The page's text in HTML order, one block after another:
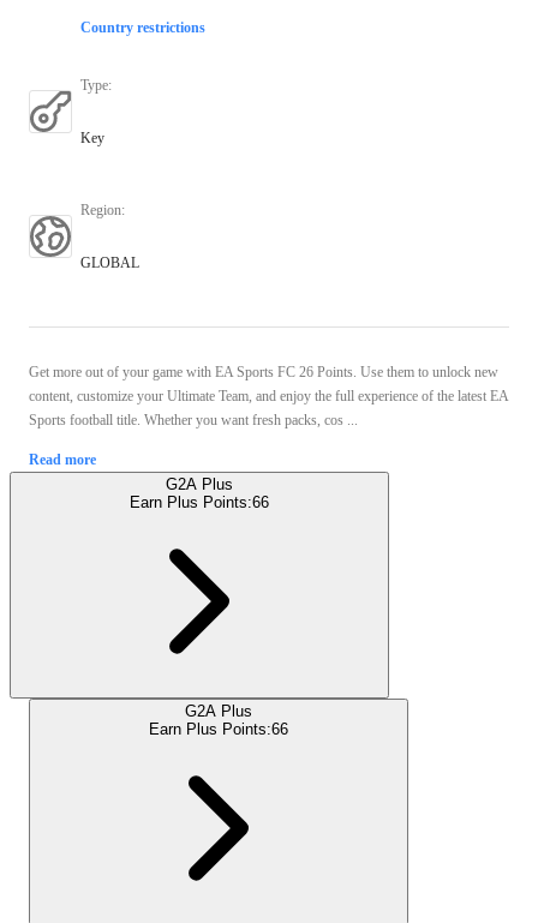
Country restrictions
Type:
Key
Region:
GLOBAL
Get more out of your game with EA Sports FC 26 Points. Use them to unlock new
content, customize your Ultimate Team, and enjoy the full experience of the latest EA
Sports football title. Whether you want fresh packs, cos ...
Read more
G2A Plus
Earn Plus Points:66
G2A Plus
Earn Plus Points:66